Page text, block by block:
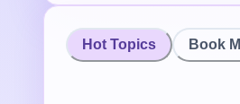
Hot Topics Book